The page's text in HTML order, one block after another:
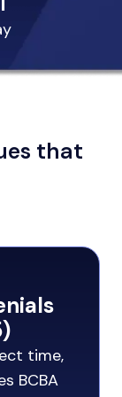
that
time,
BCBA